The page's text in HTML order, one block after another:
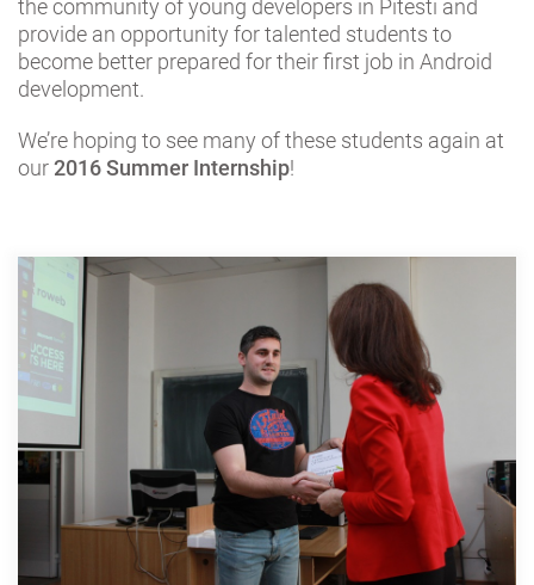
the community of young developers in Pitesti and
provide an opportunity for talented students to
become better prepared for their first job in Android
development.
We’re hoping to see many of these students again at
our2016 Summer Internship!